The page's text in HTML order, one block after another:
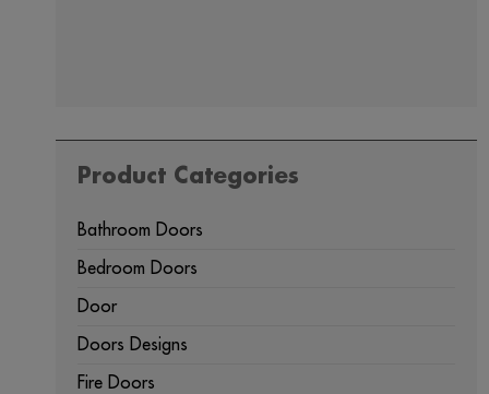
Product Categories
Bathroom Doors
Bedroom Doors
Door
Doors Designs
Fire Doors